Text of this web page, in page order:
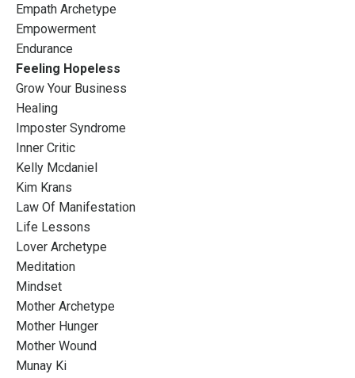
Empath Archetype
Empowerment
Endurance
Feeling Hopeless
Grow Your Business
Healing
Imposter Syndrome
Inner Critic
Kelly Mcdaniel
Kim Krans
Law Of Manifestation
Life Lessons
Lover Archetype
Meditation
Mindset
Mother Archetype
Mother Hunger
Mother Wound
Munay Ki